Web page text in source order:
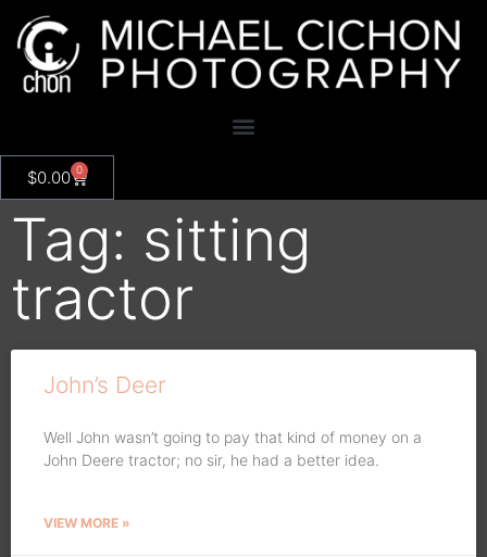
$0.00 0
Tag: sitting
tractor
John’s Deer
Well John wasn’t going to pay that kind of money on a
John Deere tractor; no sir, he had a better idea.
VIEW MORE »